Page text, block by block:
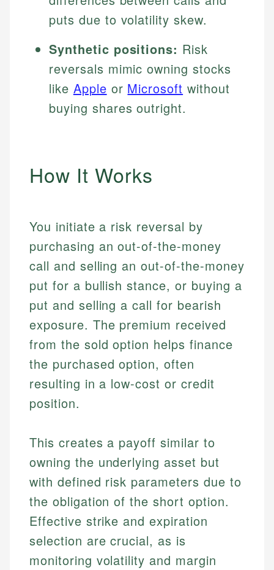
puts due to volatility skew.
Synthetic positions: Risk
reversals mimic owning stocks
like Apple or Microsoft without
buying shares outright.
How It Works
You initiate a risk reversal by
purchasing an out-of-the-money
call and selling an out-of-the-money
put for a bullish stance, or buying a
put and selling a call for bearish
exposure. The premium received
from the sold option helps finance
the purchased option, often
resulting in a low-cost or credit
position.
This creates a payoff similar to
owning the underlying asset but
with defined risk parameters due to
the obligation of the short option.
Effective strike and expiration
selection are crucial, as is
monitoring volatility and margin